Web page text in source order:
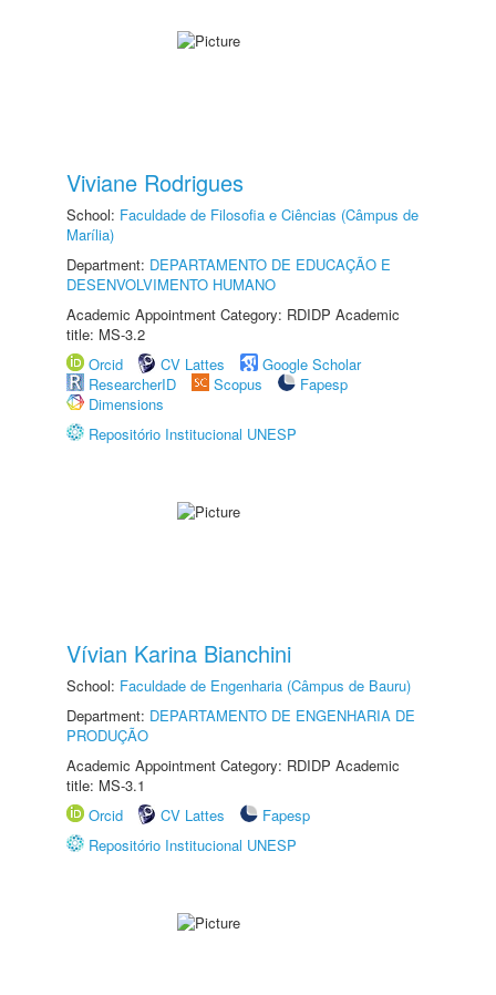
Viviane Rodrigues
School: Faculdade de Filosofia e Ciências (Câmpus de
Marília)
Department: DEPARTAMENTO DE EDUCAÇÃO E
DESENVOLVIMENTO HUMANO
Academic Appointment Category: RDIDP Academic
title: MS-3.2
Orcid
CV Lattes
Google Scholar
ResearcherID
Scopus
Fapesp
Dimensions
Repositório Institucional UNESP
Vívian Karina Bianchini
School: Faculdade de Engenharia (Câmpus de Bauru)
Department: DEPARTAMENTO DE ENGENHARIA DE
PRODUÇÃO
Academic Appointment Category: RDIDP Academic
title: MS-3.1
Orcid
CV Lattes
Fapesp
Repositório Institucional UNESP